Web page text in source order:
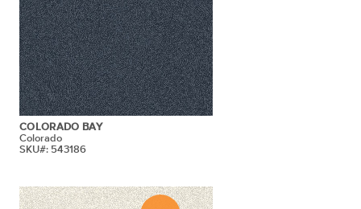
COLORADO BAY
Colorado
SKU#: 543186